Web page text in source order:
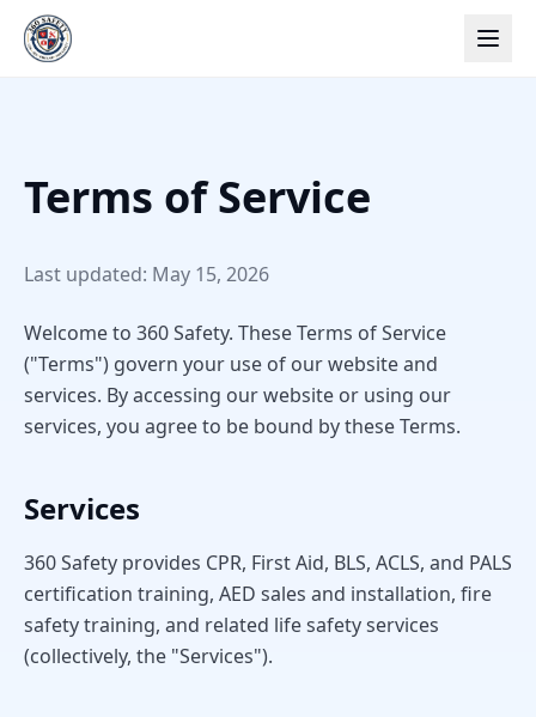
Terms of Service
Last updated: May 15, 2026
Welcome to 360 Safety. These Terms of Service
("Terms") govern your use of our website and
services. By accessing our website or using our
services, you agree to be bound by these Terms.
Services
360 Safety provides CPR, First Aid, BLS, ACLS, and PALS
certification training, AED sales and installation, fire
safety training, and related life safety services
(collectively, the "Services").